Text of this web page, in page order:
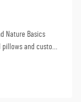
Nature Basics
pillows and custom